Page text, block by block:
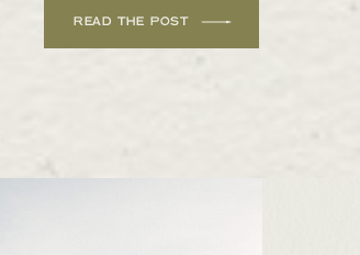
READ THE POST